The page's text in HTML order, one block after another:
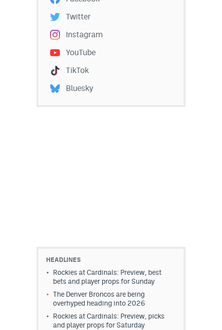
Twitter
Instagram
YouTube
TikTok
Bluesky
HEADLINES
Rockies at Cardinals: Preview, best
bets and player props for Sunday
The Denver Broncos are being
overhyped heading into 2026
Rockies at Cardinals: Preview, picks
and player props for Saturday